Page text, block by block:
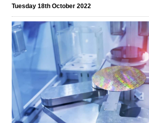
Tuesday 18th October 2022